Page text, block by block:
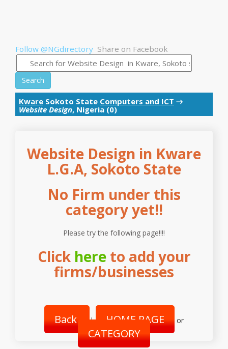
Follow @NGdirectory Share on Facebook
Search
Kware Sokoto State Computers and ICT →
Website Design, Nigeria (0)
Website Design in Kware
L.G.A, Sokoto State
No Firm under this
category yet!!
Please try the following page!!!!
Click hereto add your
firms/businesses
Back | HOME PAGE or
CATEGORY